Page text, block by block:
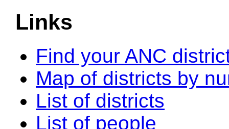
Links
Find your ANC
Map of districts by
List of districts
List of people